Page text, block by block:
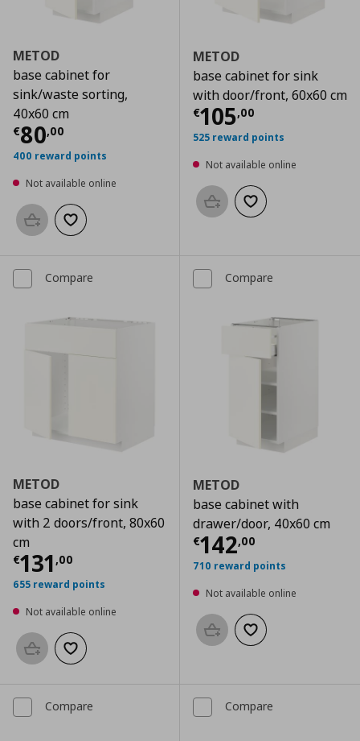
METOD
base cabinet for
sink/waste sorting,
40x60 cm
€80,00
Current price € 80,00
400 reward points
Not available online
Add to basketAdd to wishlist
METOD
base cabinet for sink
with door/front, 60x60 cm
€105,00
Current price
525 reward points
Not available online
Add to basketAdd to wishlist
Compare
METOD
base cabinet for sink
with 2 doors/front, 80x60
cm
€131 ,00
Current price € 131,00
655 reward points
Not available online
Add to basketAdd to wishlist
Compare
METOD
base cabinet with
drawer/door, 40x60 cm
€142,00
Current price
710 reward points
Not available online
Add to basketAdd to wishlist
Compare Compare